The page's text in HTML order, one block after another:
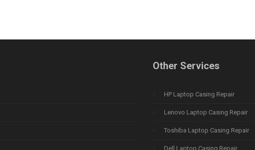
Other Services
HP Laptop Casing Repair
Lenovo Laptop Casing Repair
Toshiba Laptop Casing Repair
Dell Laptop Casing Repair